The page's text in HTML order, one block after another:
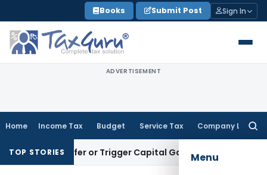
to
content
Books Submit Post Sign In
ADVERTISEMENT
Home Income Tax Budget Service Tax Company Law
Menu
TOP STORIES
Transfer or Trigger Capital Gains: ITAT Kolkata